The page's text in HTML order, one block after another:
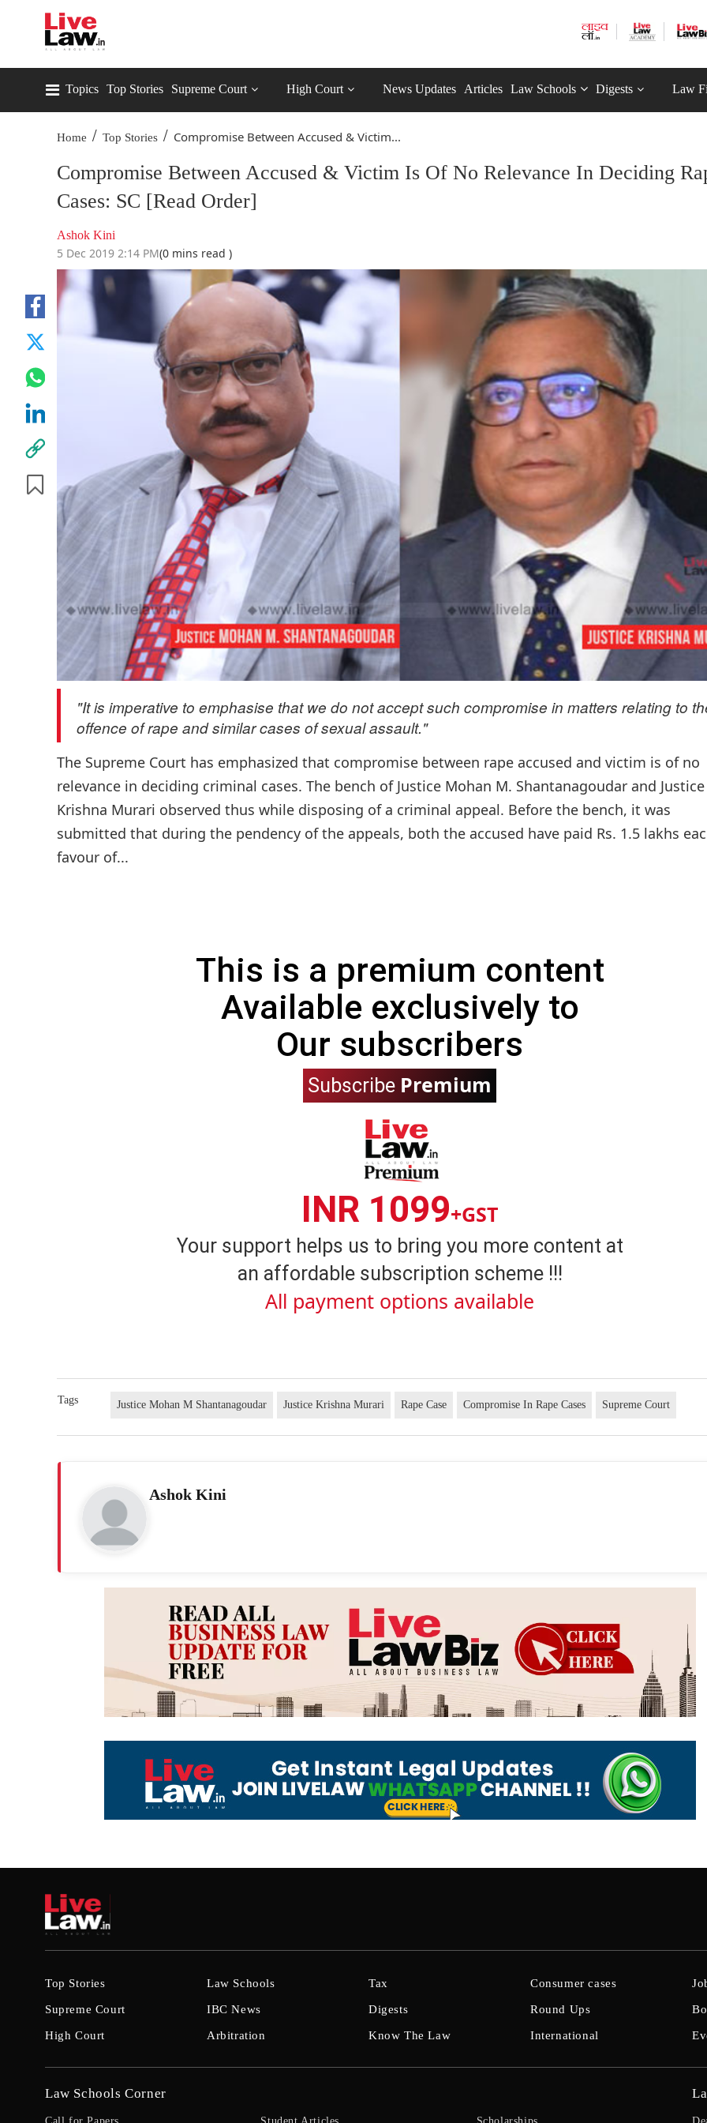
Topics Top Stories Supreme Court High Court News Updates Articles Law Schools Digests Law
Home / Top Stories / Compromise Between Accused & Victim...
Compromise Between Accused & Victim Is Of No Relevance In Deciding
Cases: SC [Read Order]
Ashok Kini
5 Dec 2019 2:14 PM(0 mins read )
"It is imperative to emphasise that we do not accept such compromise in matters relating to
offence of rape and similar cases of sexual assault."
The Supreme Court has emphasized that compromise between rape accused and victim is of no
relevance in deciding criminal cases. The bench of Justice Mohan M. Shantanagoudar and Justice
Krishna Murari observed thus while disposing of a criminal appeal. Before the bench, it was
submitted that during the pendency of the appeals, both the accused have paid Rs. 1.5 lakhs
favour of...
This is a premium content
Available exclusively to
Our subscribers
Subscribe Premium
INR 1099+GST
Your support helps us to bring you more content at
an affordable subscription scheme !!!
All payment options available
Tags Justice Mohan M Shantanagoudar Justice Krishna Murari Rape Case Compromise In Rape Cases Supreme Court
Ashok Kini
Top Stories
Supreme Court
High Court
Law Schools
IBC News
Arbitration
Tax
Digests
Know The Law
Consumer cases
Round Ups
International
Law Schools Corner